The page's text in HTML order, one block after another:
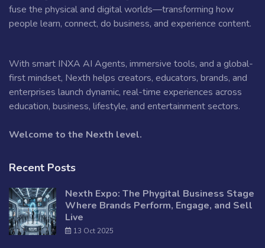
fuse the physical and digital worlds—transforming how
people learn, connect, do business, and experience content.
With smart INXA AI Agents, immersive tools, and a global-
first mindset, Nexth helps creators, educators, brands, and
enterprises launch dynamic, real-time experiences across
education, business, lifestyle, and entertainment sectors.
Welcome to the Nexth level.
Recent Posts
Nexth Expo: The Phygital Business Stage
Where Brands Perform, Engage, and Sell
Live
13 Oct 2025